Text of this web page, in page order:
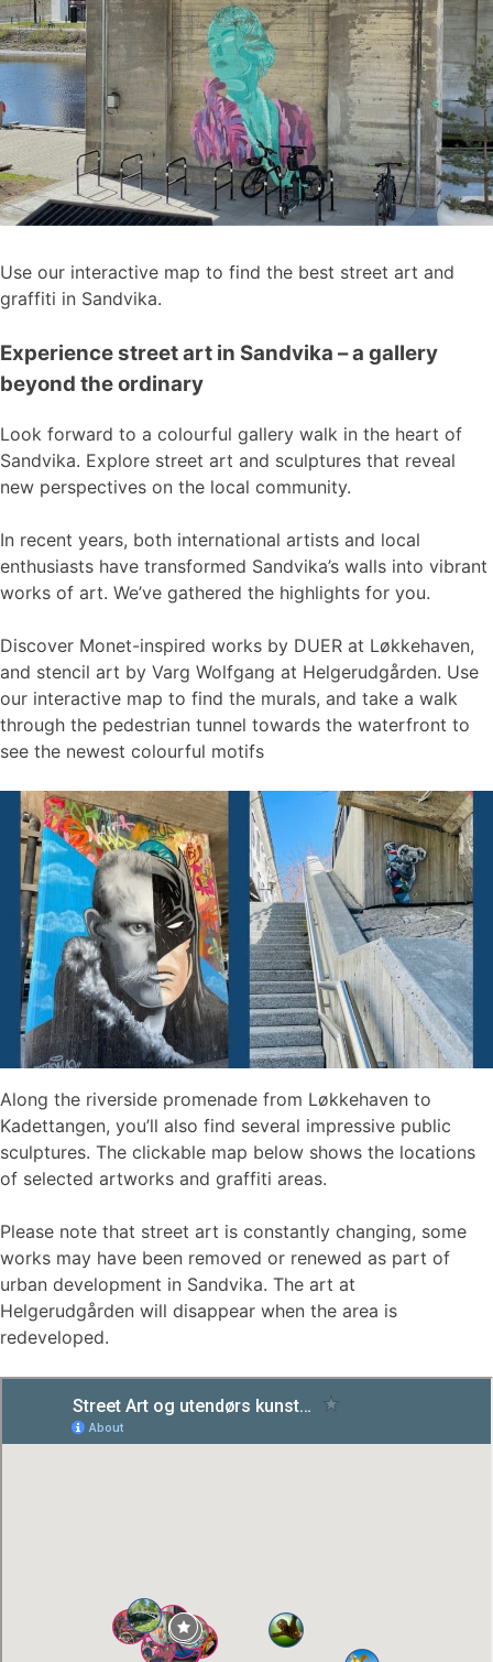
Use our interactive map to find the best street art and
graffiti in Sandvika.
Experience street art in Sandvika – a gallery
beyond the ordinary
Look forward to a colourful gallery walk in the heart of
Sandvika. Explore street art and sculptures that reveal
new perspectives on the local community.
In recent years, both international artists and local
enthusiasts have transformed Sandvika’s walls into vibrant
works of art. We’ve gathered the highlights for you.
Discover Monet-inspired works by DUER at Løkkehaven,
and stencil art by Varg Wolfgang at Helgerudgården. Use
our interactive map to find the murals, and take a walk
through the pedestrian tunnel towards the waterfront to
see the newest colourful motifs
Along the riverside promenade from Løkkehaven to
Kadettangen, you’ll also find several impressive public
sculptures. The clickable map below shows the locations
of selected artworks and graffiti areas.
Please note that street art is constantly changing, some
works may have been removed or renewed as part of
urban development in Sandvika. The art at
Helgerudgården will disappear when the area is
redeveloped.